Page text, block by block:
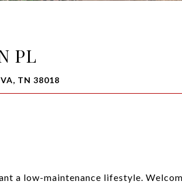
PL
TN 38018
a low-maintenance lifestyle.